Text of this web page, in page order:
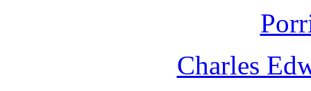
Charles